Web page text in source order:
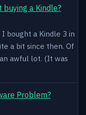
buying a Kindle?
bought a Kindle 3 in
a bit since then. Of
awful lot. (It was
Problem?